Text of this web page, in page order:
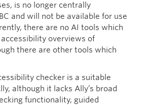
is no longer centrally
and will not be available for use
there are no AI tools which
overviews of
there are other tools which
checker is a suitable
although it lacks Ally’s broad
functionality, guided